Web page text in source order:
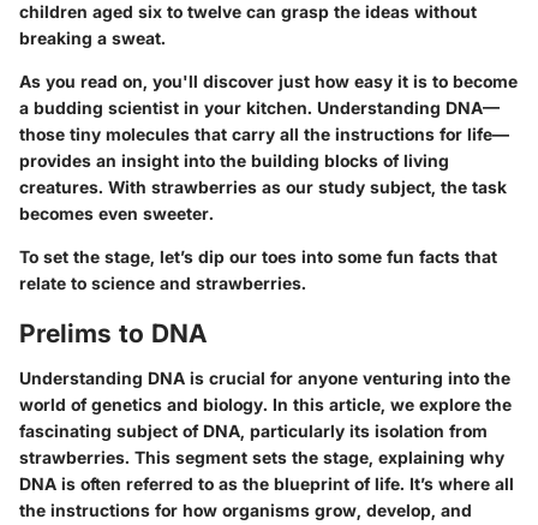
children aged six to twelve can grasp the ideas without
breaking a sweat.
As you read on, you'll discover just how easy it is to become
a budding scientist in your kitchen. Understanding DNA—
those tiny molecules that carry all the instructions for life—
provides an insight into the building blocks of living
creatures. With strawberries as our study subject, the task
becomes even sweeter.
To set the stage, let’s dip our toes into some fun facts that
relate to science and strawberries.
Prelims to DNA
Understanding DNA is crucial for anyone venturing into the
world of genetics and biology. In this article, we explore the
fascinating subject of DNA, particularly its isolation from
strawberries. This segment sets the stage, explaining why
DNA is often referred to as the blueprint of life. It’s where all
the instructions for how organisms grow, develop, and